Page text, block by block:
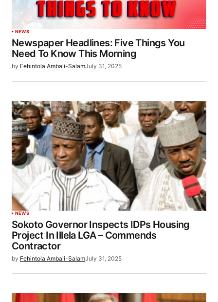
NEWS
Newspaper Headlines: Five Things You
Need To Know This Morning
by Fehintola Ambali-SalamJuly 31, 2025
NEWS
Sokoto Governor Inspects IDPs Housing
Project In Illela LGA – Commends
Contractor
by Fehintola Ambali-SalamJuly 31, 2025